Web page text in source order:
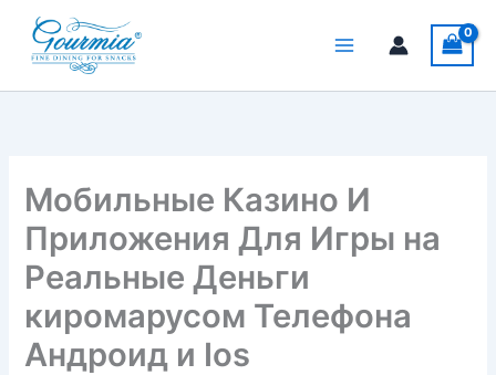
content
Мобильные Казино И
Приложения Для Игры на
Реальные Деньги
киромарусом Телефона
Андроид и Ios